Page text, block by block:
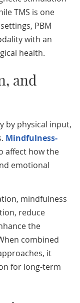
TMS is one
PBM
with an
health.
and
by physical input,
Mindfulness-
affect how the
emotional
mindfulness
reduce
the
combined
it
for long-term